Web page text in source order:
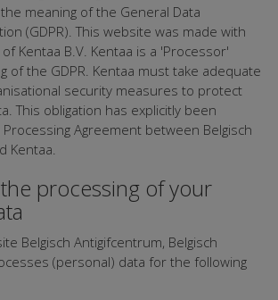
meaning of the General Data
(GDPR). This website was made with
Kentaa B.V. Kentaa is a 'Processor'
of the GDPR. Kentaa must take adequate
security measures to protect
This obligation has explicitly been
Agreement between Belgisch
Kentaa.
processing of your
Belgisch Antigifcentrum, Belgisch
(personal) data for the following